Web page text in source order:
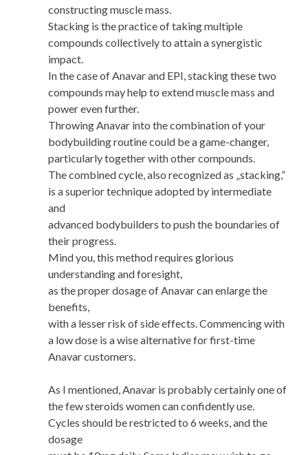
constructing muscle mass.
Stacking is the practice of taking multiple
compounds collectively to attain a synergistic
impact.
In the case of Anavar and EPI, stacking these two
compounds may help to extend muscle mass and
power even further.
Throwing Anavar into the combination of your
bodybuilding routine could be a game-changer,
particularly together with other compounds.
The combined cycle, also recognized as „stacking,”
is a superior technique adopted by intermediate
and
advanced bodybuilders to push the boundaries of
their progress.
Mind you, this method requires glorious
understanding and foresight,
as the proper dosage of Anavar can enlarge the
benefits,
with a lesser risk of side effects. Commencing with
a low dose is a wise alternative for first-time
Anavar customers.
As I mentioned, Anavar is probably certainly one of
the few steroids women can confidently use.
Cycles should be restricted to 6 weeks, and the
dosage